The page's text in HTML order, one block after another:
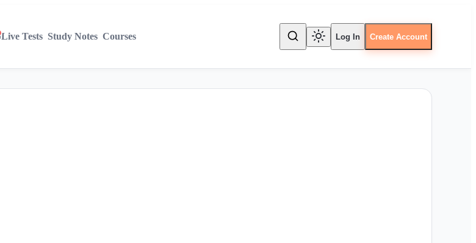
Live Tests Study Notes Courses Log In Create Account